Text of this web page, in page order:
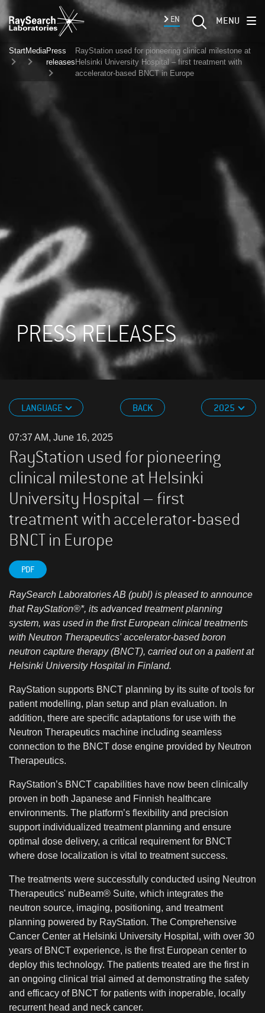
EN MENU
StartMediaPress
releases
RayStation used for pioneering clinical milestone at
Helsinki University Hospital – first treatment with
accelerator-based BNCT in Europe
PRESS RELEASES
LANGUAGE BACK 2025
07:37 AM, June 16, 2025
RayStation used for pioneering
clinical milestone at Helsinki
University Hospital – first
treatment with accelerator-based
BNCT in Europe
PDF
RaySearch Laboratories AB (publ) is pleased to announce
that RayStation®*, its advanced treatment planning
system, was used in the first European clinical treatments
with Neutron Therapeutics' accelerator-based boron
neutron capture therapy (BNCT), carried out on a patient at
Helsinki University Hospital in Finland.
RayStation supports BNCT planning by its suite of tools for
patient modelling, plan setup and plan evaluation. In
addition, there are specific adaptations for use with the
Neutron Therapeutics machine including seamless
connection to the BNCT dose engine provided by Neutron
Therapeutics.
RayStation’s BNCT capabilities have now been clinically
proven in both Japanese and Finnish healthcare
environments. The platform’s flexibility and precision
support individualized treatment planning and ensure
optimal dose delivery, a critical requirement for BNCT
where dose localization is vital to treatment success.
The treatments were successfully conducted using Neutron
Therapeutics' nuBeam® Suite, which integrates the
neutron source, imaging, positioning, and treatment
planning powered by RayStation. The Comprehensive
Cancer Center at Helsinki University Hospital, with over 30
years of BNCT experience, is the first European center to
deploy this technology. The patients treated are the first in
an ongoing clinical trial aimed at demonstrating the safety
and efficacy of BNCT for patients with inoperable, locally
recurrent head and neck cancer.